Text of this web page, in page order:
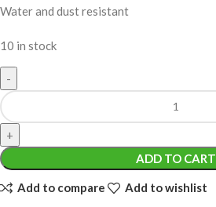
Water and dust resistant
10 in stock
ADD TO CART
Add to compare
Add to wishlist